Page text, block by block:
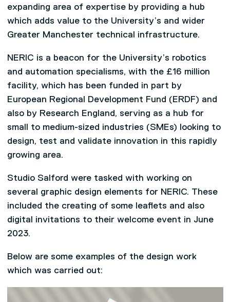
expanding area of expertise by providing a hub
which adds value to the University’s and wider
Greater Manchester technical infrastructure.
NERIC is a beacon for the University’s robotics
and automation specialisms, with the £16 million
facility, which has been funded in part by
European Regional Development Fund (ERDF) and
also by Research England, serving as a hub for
small to medium-sized industries (SMEs) looking to
design, test and validate innovation in this rapidly
growing area.
Studio Salford were tasked with working on
several graphic design elements for NERIC. These
included the creating of some leaflets and also
digital invitations to their welcome event in June
2023.
Below are some examples of the design work
which was carried out: